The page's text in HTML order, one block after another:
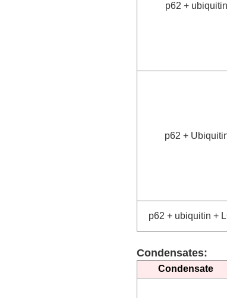
p62 + ubiquitin
p62 +
p62 + ubiquitin +
Condensates:
Condensate